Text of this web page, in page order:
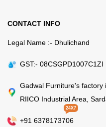
CONTACT INFO
Legal Name :- Dhulichand
GST:- 08CSGPD1007C1ZI
Gadwal Furniture's factory
RIICO Industrial Area,
+91 6378173706
24X7